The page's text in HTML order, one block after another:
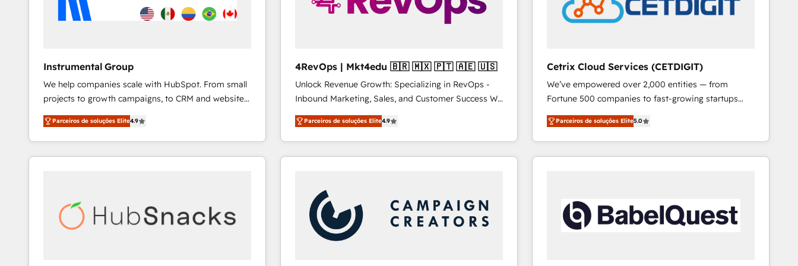
Instrumental Group
We help companies scale with HubSpot. From small
projects to growth campaigns, to CRM and websites.
Hire an agency that's experienced in every inch of
HubSpot and willing to work hand-in-hand with your
team to simplify the complex and build a better
experience for your team and customers.
Parceiros de soluções Elite4.9
4RevOps | Mkt4edu 🇧🇷 🇲🇽 🇵🇹 🇦🇪 🇺🇸
Unlock Revenue Growth: Specializing in RevOps -
Inbound Marketing, Sales, and Customer Success We
specialize in driving revenue growth for companies
across industries through tailored marketing, sales,
and customer success strategies, utilizing RevOps
methodologies. As Latin America's largest HubSpot
countries—Brazil, UAE (Abu Dhabi/Dubai/Sharjah),
Mexico, USA, and Portugal—we've executed over a
hundred successful operations. Our approach,
rooted in RevOps principles, integrates analysis,
Parceiros de soluções Elite4.9
Cetrix Cloud Services (CETDIGIT)
We’ve empowered over 2,000 entities — from
Fortune 500 companies to fast-growing startups
and nonprofits — to streamline operations, scale
revenue, and unlock the full potential of HubSpot.
With deep technical and industry expertise, we fuse
automation, integration, and AI innovation to deliver
Sales, Service, Marketing & Content Hubs • AI voice
and chat agents, predictive automation, and smart
workflows • Salesforce + HubSpot integration •
Parceiros de soluções Elite5.0